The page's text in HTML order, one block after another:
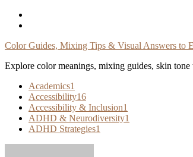
Skip
Color Guides, Mixing Tips & Visual Answers to
Explore color meanings, mixing guides, skin
Academics1
Accessibility16
Accessibility & Inclusion1
ADHD & Neurodiversity1
ADHD Strategies1